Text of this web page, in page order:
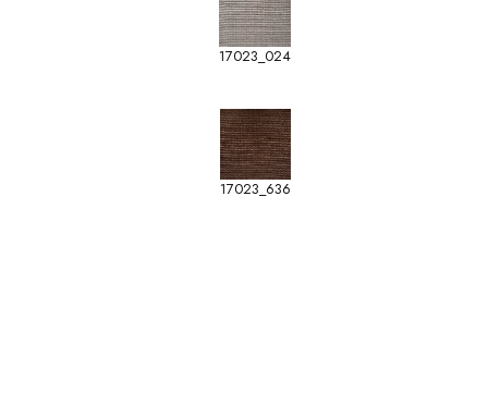
17023_024
17023_636